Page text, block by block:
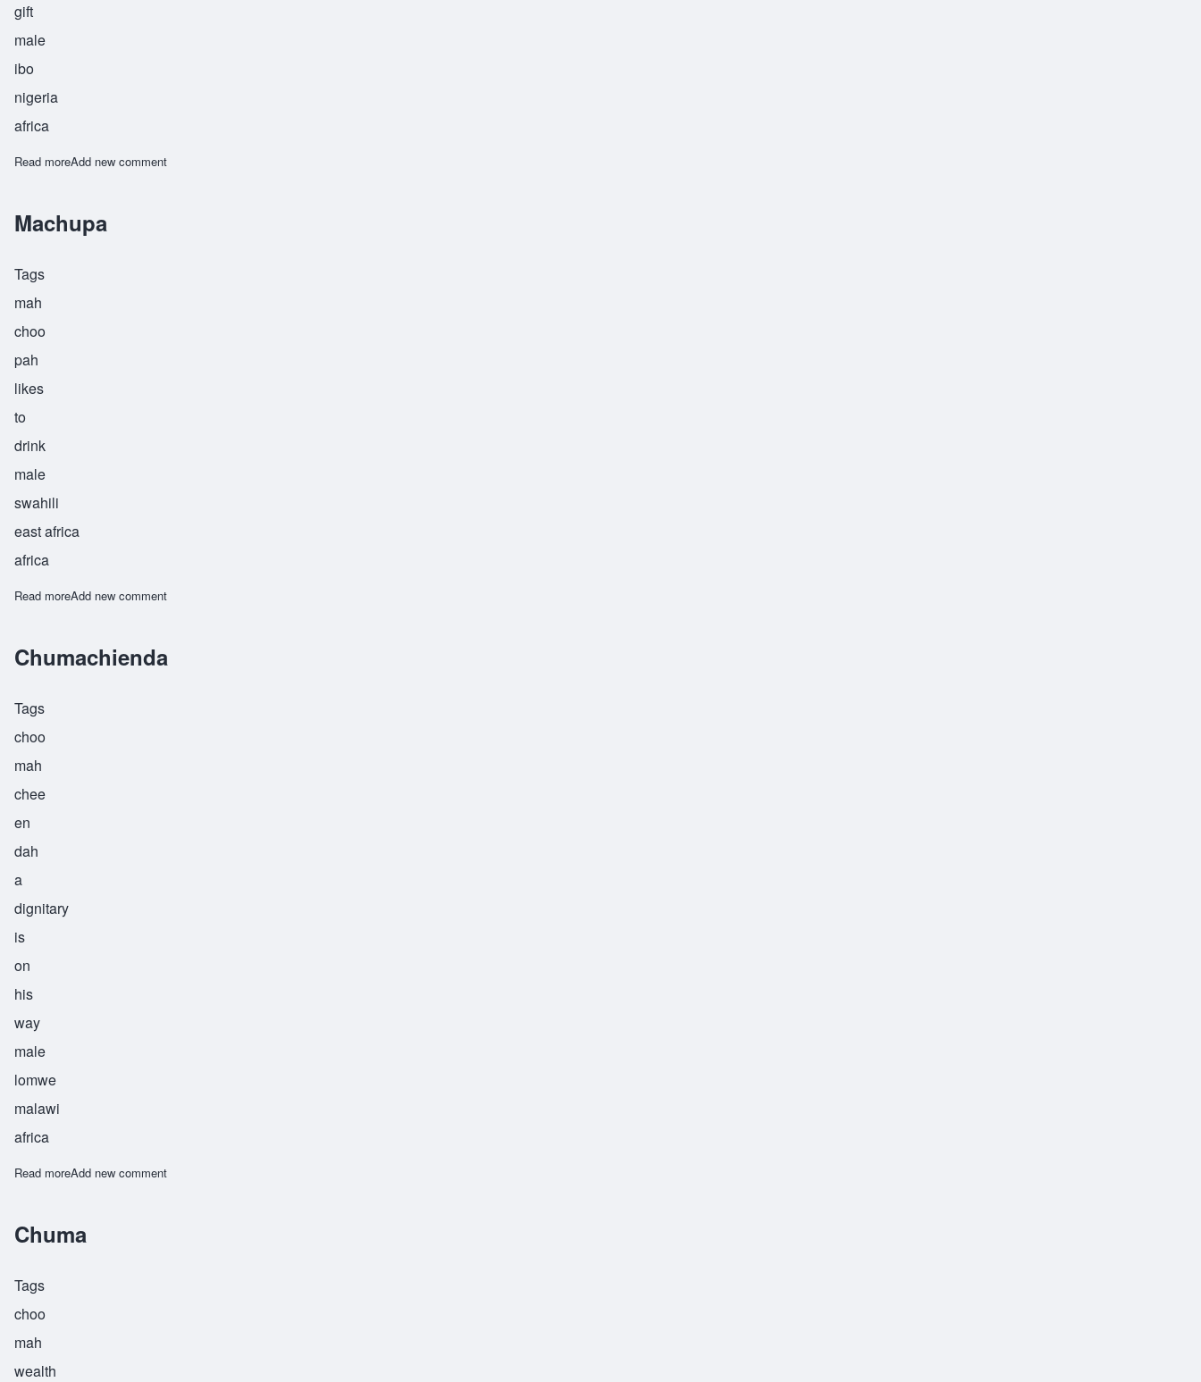
gift
male
ibo
nigeria
africa
Read moreabout Okechuku
Add new comment
Machupa
Tags
mah
choo
pah
likes
to
drink
male
swahili
east africa
africa
Read moreabout Machupa
Add new comment
Chumachienda
Tags
choo
mah
chee
en
dah
a
dignitary
is
on
his
way
male
lomwe
malawi
africa
Read moreabout Chumachienda
Add new comment
Chuma
Tags
choo
mah
wealth